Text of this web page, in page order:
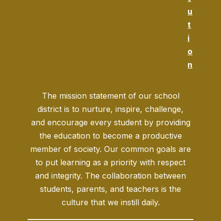
u
t
i
o
n
The mission statement of our school
district is to nurture, inspire, challenge,
and encourage every student by providing
the education to become a productive
member of society. Our common goals are
to put learning as a priority with respect
and integrity. The collaboration between
students, parents, and teachers is the
culture that we instill daily.